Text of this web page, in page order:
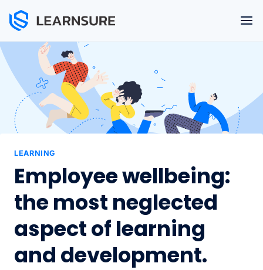
Skip
content
LEARNING
Employee wellbeing:
the most neglected
aspect of learning
and development.